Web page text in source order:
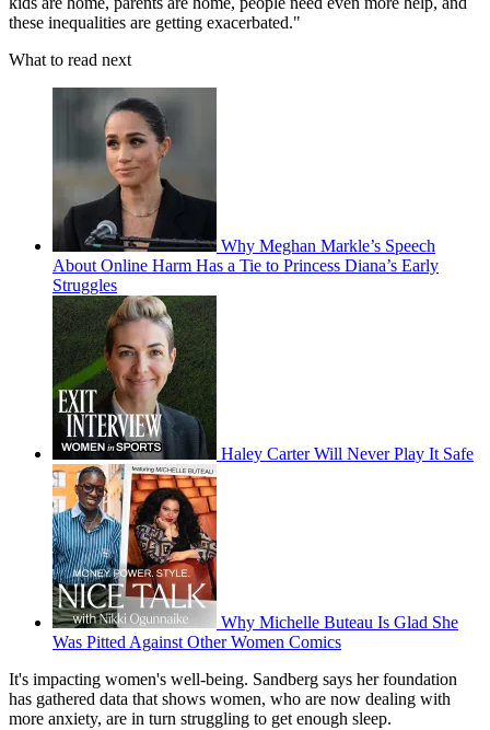
these inequalities are getting exacerbated."
What to read next
Why Meghan Markle’s Speech
About Online Harm Has a Tie to Princess Diana’s Early
Struggles
Haley Carter Will Never Play It Safe
Why Michelle Buteau Is Glad She
Was Pitted Against Other Women Comics
It's impacting women's well-being. Sandberg says her foundation
has gathered data that shows women, who are now dealing with
more anxiety, are in turn struggling to get enough sleep.